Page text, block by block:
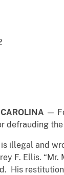
—
defrauding
illegal and
F. Ellis.
His